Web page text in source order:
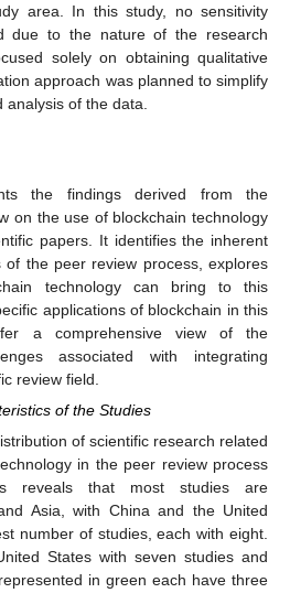
area. In this study, no sensitivity
due to the nature of the research
solely on obtaining qualitative
approach was planned to simplify
of the data.
the findings derived from the
on the use of blockchain technology
papers. It identifies the inherent
of the peer review process, explores
technology can bring to this
applications of blockchain in this
a comprehensive view of the
associated with integrating
review field.
of the Studies
of scientific research related
in the peer review process
reveals that most studies are
Asia, with China and the United
number of studies, each with eight.
States with seven studies and
in green each have three